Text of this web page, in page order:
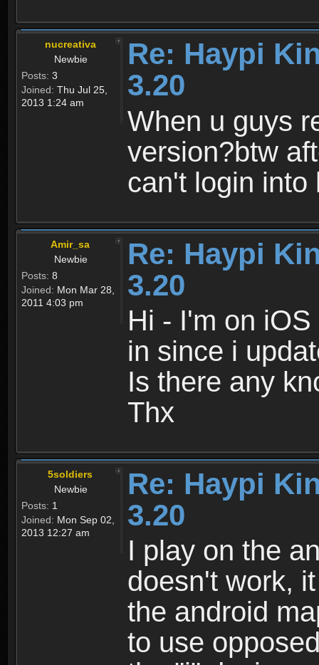
nucreativa
Newbie
Posts: 3
Joined: Thu Jul 25,
2013 1:24 am
Re: Haypi
3.20
When u guys
version?btw
can't login into
Amir_sa
Newbie
Posts: 8
Joined: Mon Mar 28,
2011 4:03 pm
Re: Haypi
3.20
Hi - I'm on
in since i
Is there any
Thx
5soldiers
Newbie
Posts: 1
Joined: Mon Sep 02,
2013 12:27 am
Re: Haypi
3.20
I play on the
doesn't work,
the android
to use